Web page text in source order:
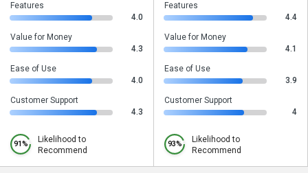
Features
4.0
Value for Money
4.3
Ease of Use
4.0
Customer Support
4.3
91%
Likelihood to
Recommend
Features
4.4
Value for Money
4.1
Ease of Use
3.9
Customer Support
4
93%
Likelihood to
Recommend